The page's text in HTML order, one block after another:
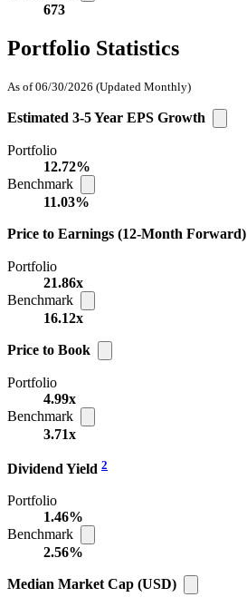
673
Portfolio Statistics
As of 06/30/2026 (Updated Monthly)
Estimated 3-5 Year EPS Growth
Portfolio
12.72%
Benchmark
11.03%
Price to Earnings (12-Month Forward)
Portfolio
21.86x
Benchmark
16.12x
Price to Book
Portfolio
4.99x
Benchmark
3.71x
Dividend Yield 2
Portfolio
1.46%
Benchmark
2.56%
Median Market Cap (USD)